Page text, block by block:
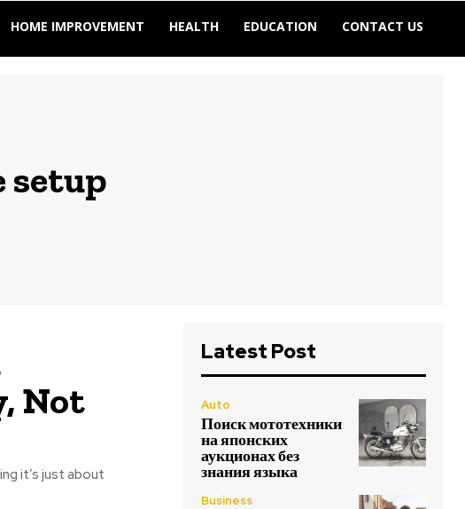
HOME IMPROVEMENT HEALTH EDUCATION CONTACT US
setup
Not
it’s just about
Latest Post
Auto
Поиск мототехники
на японских
аукционах без
знания языка
Business